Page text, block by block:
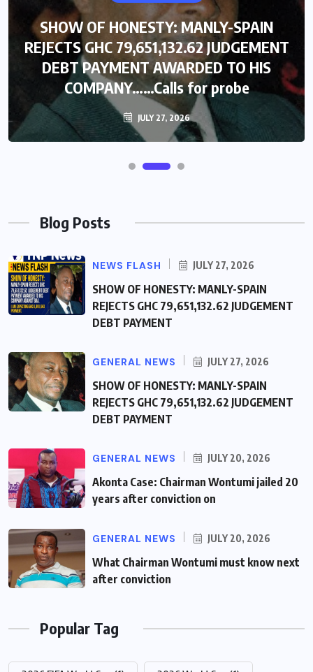
SHOW OF HONESTY: MANLY-SPAIN
REJECTS GHC 79,651,132.62 JUDGEMENT
DEBT PAYMENT AWARDED TO HIS
COMPANY……Calls for probe
JULY 27, 2026
Blog Posts
NEWS FLASH JULY 27, 2026
SHOW OF HONESTY: MANLY-SPAIN
REJECTS GHC 79,651,132.62 JUDGEMENT
DEBT PAYMENT
GENERAL NEWS JULY 27, 2026
SHOW OF HONESTY: MANLY-SPAIN
REJECTS GHC 79,651,132.62 JUDGEMENT
DEBT PAYMENT
GENERAL NEWS JULY 20, 2026
Akonta Case: Chairman Wontumi jailed 20
years after conviction on
GENERAL NEWS JULY 20, 2026
What Chairman Wontumi must know next
after conviction
Popular Tag